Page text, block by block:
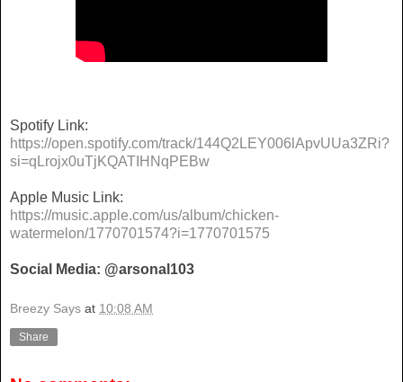
Spotify Link:
https://open.spotify.com/track/144Q2LEY006lApvUUa3ZRi?
si=qLrojx0uTjKQATIHNqPEBw
Apple Music Link:
https://music.apple.com/us/album/chicken-
watermelon/1770701574?i=1770701575
Social Media: @arsonal103
Breezy Says at 10:08 AM
Share